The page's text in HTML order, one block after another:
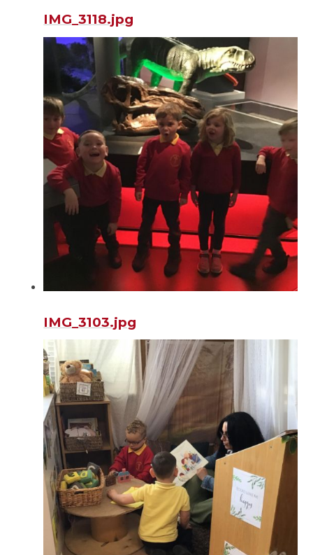
IMG_3118.jpg
IMG_3103.jpg